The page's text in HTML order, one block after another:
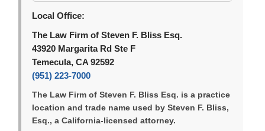
Local Office:
The Law Firm of Steven F. Bliss Esq.
43920 Margarita Rd Ste F
Temecula, CA 92592
(951) 223-7000
The Law Firm of Steven F. Bliss Esq. is a practice
location and trade name used by Steven F. Bliss,
Esq., a California-licensed attorney.